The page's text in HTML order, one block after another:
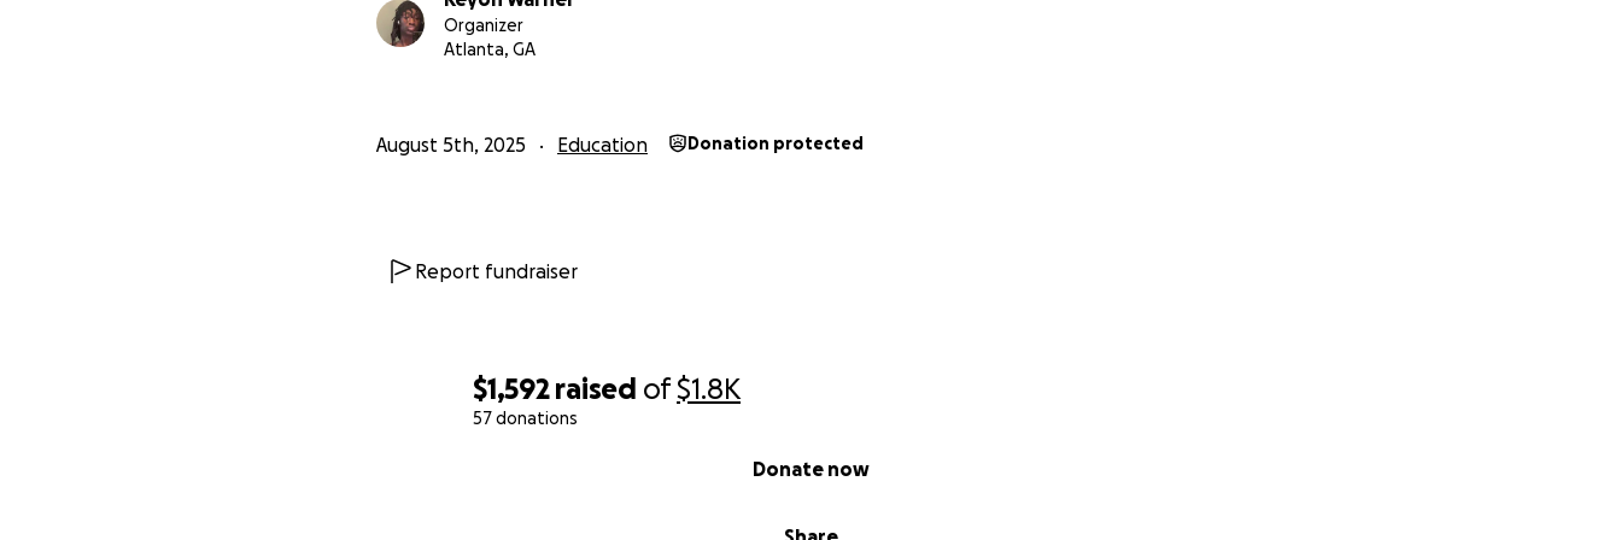
$1,592 raised of$1.8K
57 donations
Donate now
Organizer
Atlanta, GA
August 5th, 2025 Education Donation protected
Report fundraiser